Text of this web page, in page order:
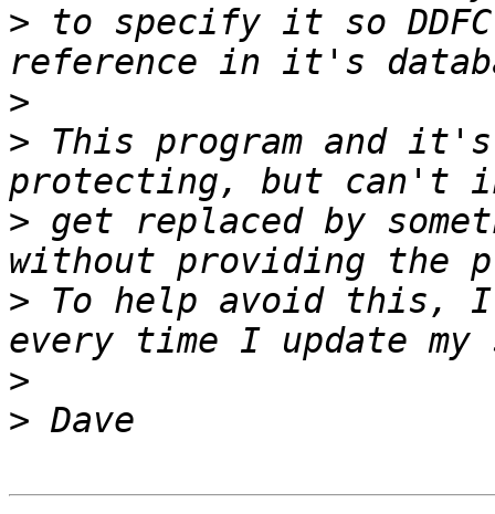
> to specify it so
>
> This program and
> get replaced by
> To help avoid
>
>